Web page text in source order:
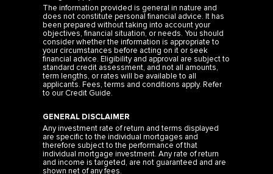
The information provided is general in nature and
does not constitute personal financial advice. It has
been prepared without taking into account your
objectives, financial situation, or needs. You should
consider whether the information is appropriate to
your circumstances before acting on it or seek
financial advice. Eligibility and approval are subject to
standard credit assessment, and not all amounts,
term lengths, or rates will be available to all
applicants. Fees, terms and conditions apply. Refer
to our Credit Guide
GENERAL DISCLAIMER
Any investment rate of return and terms displayed
are specific to the individual mortgages and
therefore subject to the performance of that
individual mortgage investment. Any rate of return
and income is targeted, are not guaranteed and are
shown net of any fees.